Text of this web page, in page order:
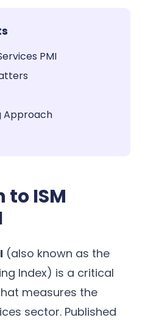
PMI
Approach
ISM
(also known as the
Index) is a critical
measures the
sector. Published